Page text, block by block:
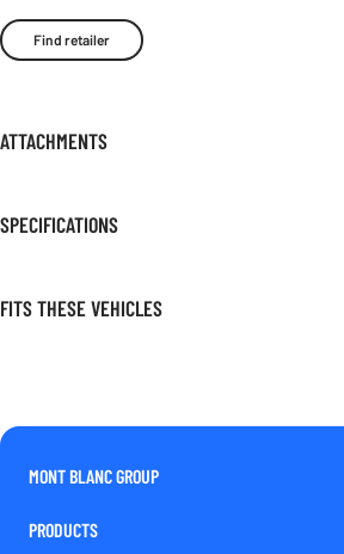
Find retailer
ATTACHMENTS
SPECIFICATIONS
FITS THESE VEHICLES
MONT BLANC GROUP
PRODUCTS